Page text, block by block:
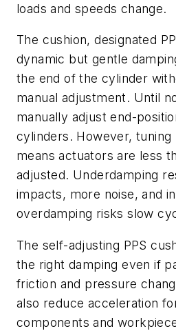
loads and speeds change.
The cushion, designated
dynamic but gentle
the end of the cylinder
manual adjustment. Until
manually adjust end-
cylinders. However, tuning
means actuators are less
adjusted. Underdamping
impacts, more noise, and
overdamping risks slow
The self-adjusting PPS
the right damping even if
friction and pressure
also reduce acceleration
components and